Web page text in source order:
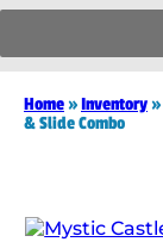
Home»Inventory»
& Slide Combo